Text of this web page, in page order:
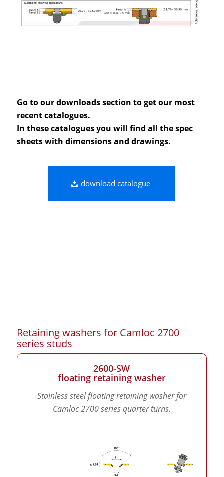
Go to ourdownloadssection to get our most
recent catalogues.
In these catalogues you will find all the spec
sheets with dimensions and drawings.
download catalogue
Retaining washers for Camloc 2700
series studs
2600-SW
floating retaining washer
Stainless steel floating retaining washer for
Camloc 2700 series quarter turns.